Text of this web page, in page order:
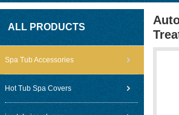
ALL PRODUCTS
Spa Tub Accessories
Hot Tub Spa Covers